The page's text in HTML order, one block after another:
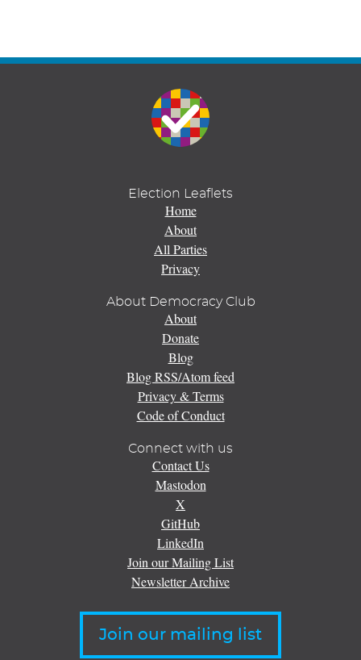
Election Leaflets
Home
About
All Parties
Privacy
About Democracy Club
About
Donate
Blog
Blog RSS/Atom feed
Privacy & Terms
Code of Conduct
Connect with us
Contact Us
Mastodon
X
GitHub
LinkedIn
Join our Mailing List
Newsletter Archive
Join our mailing list